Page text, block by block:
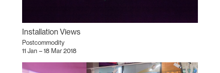
Installation Views
Postcommodity
11 Jan – 18 Mar 2018